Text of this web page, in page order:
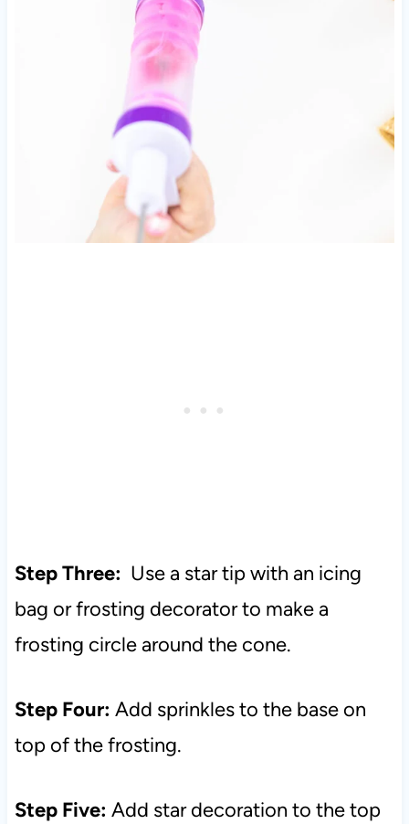
Step Three: Use a star tip with an icing
bag or frosting decorator to make a
frosting circle around the cone.
Step Four: Add sprinkles to the base on
top of the frosting.
Step Five: Add star decoration to the top